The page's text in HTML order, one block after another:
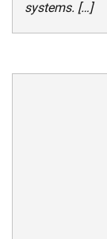
systems. […]